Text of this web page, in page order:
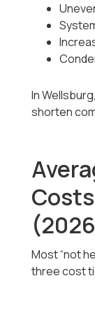
In
shorten
Most “not
three cost